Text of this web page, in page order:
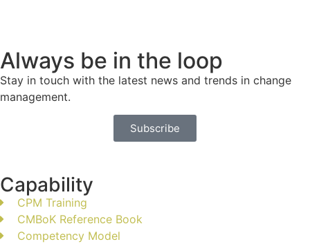
Always be in the loop
Stay in touch with the latest news and trends in change
management.
Subscribe
Capability
CPM Training
CMBoK Reference Book
Competency Model